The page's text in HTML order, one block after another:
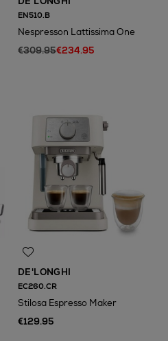
EN510.B
Nespresson Lattissima One
€309.95€234.95
DE'LONGHI
EC260.CR
Stilosa Espresso Maker
€129.95